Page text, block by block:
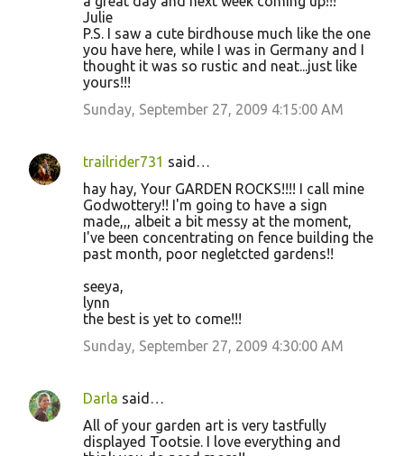
Julie
P.S. I saw a cute birdhouse much like the one
you have here, while I was in Germany and I
thought it was so rustic and neat...just like
yours!!!
Sunday, September 27, 2009 4:15:00 AM
trailrider731 said…
hay hay, Your GARDEN ROCKS!!!! I call mine
Godwottery!! I'm going to have a sign
made,,, albeit a bit messy at the moment,
I've been concentrating on fence building the
past month, poor negletcted gardens!!
seeya,
lynn
the best is yet to come!!!
Sunday, September 27, 2009 4:30:00 AM
Darla said…
All of your garden art is very tastfully
displayed Tootsie. I love everything and